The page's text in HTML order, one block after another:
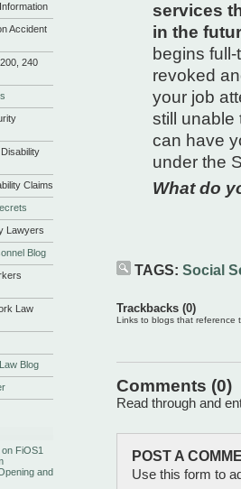
services
in the
begins
revoked
your job
still unable
can have
under the
What do
TAGS: Social
Trackbacks (0)
Links to blogs that reference
Comments (0)
Read through and
POST A
Use this form to
Accident
240
Claims
Lawyers
Blog
Law
Blog
FiOS1
and